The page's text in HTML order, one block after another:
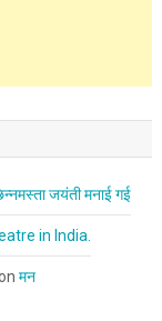
जयंती मनाई गई
in India.
मन